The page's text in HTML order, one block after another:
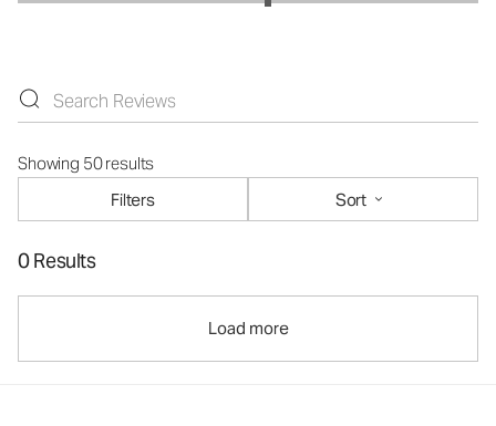
Showing 50 results
Filters
Sort
0 Results
Load more